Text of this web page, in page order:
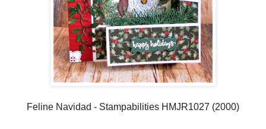
Feline Navidad - Stampabilities HMJR1027 (2000)